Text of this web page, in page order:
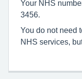
Your NHS
3456.
You do not need
NHS services,